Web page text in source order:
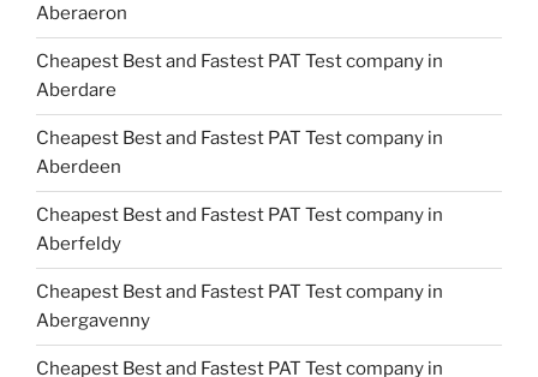
Aberaeron
Cheapest Best and Fastest PAT Test company in
Aberdare
Cheapest Best and Fastest PAT Test company in
Aberdeen
Cheapest Best and Fastest PAT Test company in
Aberfeldy
Cheapest Best and Fastest PAT Test company in
Abergavenny
Cheapest Best and Fastest PAT Test company in